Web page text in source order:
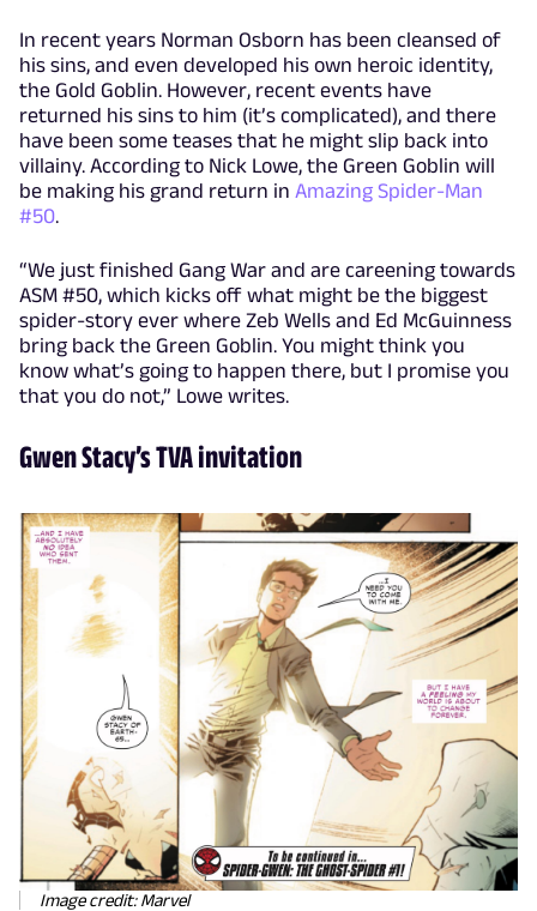
In recent years Norman Osborn has been cleansed of
his sins, and even developed his own heroic identity,
the Gold Goblin. However, recent events have
returned his sins to him (it’s complicated), and there
have been some teases that he might slip back into
villainy. According to Nick Lowe, the Green Goblin will
be making his grand return in Amazing Spider-Man
#50.
“We just finished Gang War and are careening towards
ASM #50, which kicks off what might be the biggest
spider-story ever where Zeb Wells and Ed McGuinness
bring back the Green Goblin. You might think you
know what’s going to happen there, but I promise you
that you do not,” Lowe writes.
Gwen Stacy’s TVA invitation
Image credit: Marvel